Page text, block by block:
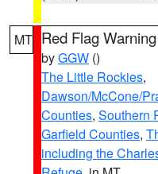
MT Red Flag Warning
byGGW ()
The Little Rockies,
Dawson/McCone/
Counties, Southern
Garfield Counties,
including the